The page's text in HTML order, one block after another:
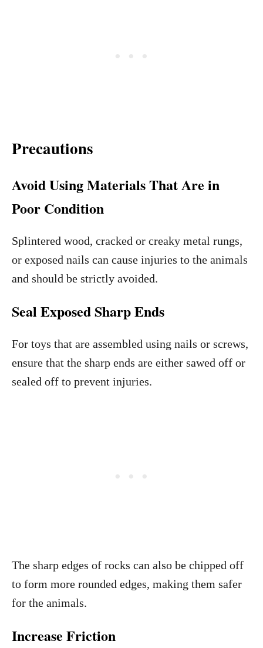
Precautions
Avoid Using Materials That Are in
Poor Condition
Splintered wood, cracked or creaky metal rungs,
or exposed nails can cause injuries to the animals
and should be strictly avoided.
Seal Exposed Sharp Ends
For toys that are assembled using nails or screws,
ensure that the sharp ends are either sawed off or
sealed off to prevent injuries.
The sharp edges of rocks can also be chipped off
to form more rounded edges, making them safer
for the animals.
Increase Friction